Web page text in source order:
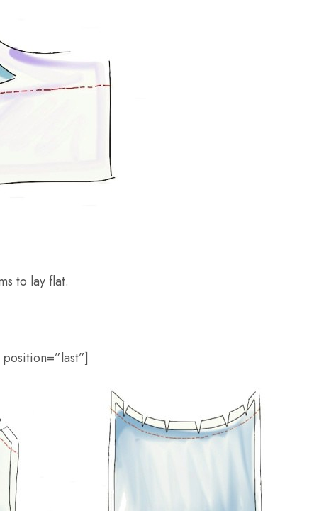
to lay flat.